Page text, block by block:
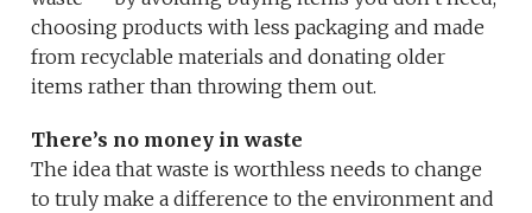
choosing products with less packaging and made
from recyclable materials and donating older
items rather than throwing them out.
There’s no money in waste
The idea that waste is worthless needs to change
to truly make a difference to the environment and